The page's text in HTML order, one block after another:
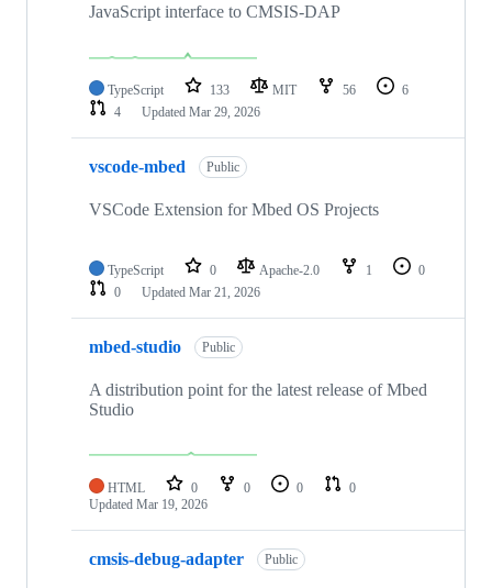
JavaScript interface to CMSIS-DAP
TypeScript 133 MIT 56
6
4
Updated Mar 29, 2026
vscode-mbed Public
VSCode Extension for Mbed OS Projects
TypeScript 0 Apache-2.0 1
0
0
Updated Mar 21, 2026
mbed-studio Public
A distribution point for the latest release of Mbed
Studio
HTML 0 0 0
0
Updated Mar 19, 2026
cmsis-debug-adapter Public